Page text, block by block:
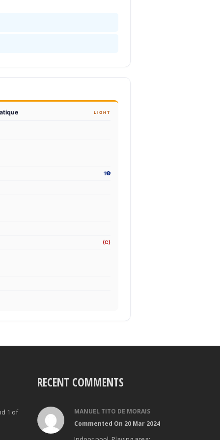
LIGHT
1⚽
(C)
1 of
RECENT COMMENTS
MANUEL TITO DE MORAIS
Commented On 20 Mar 2024